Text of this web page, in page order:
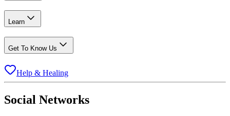
Learn
Get To Know Us
Help & Healing
Social Networks